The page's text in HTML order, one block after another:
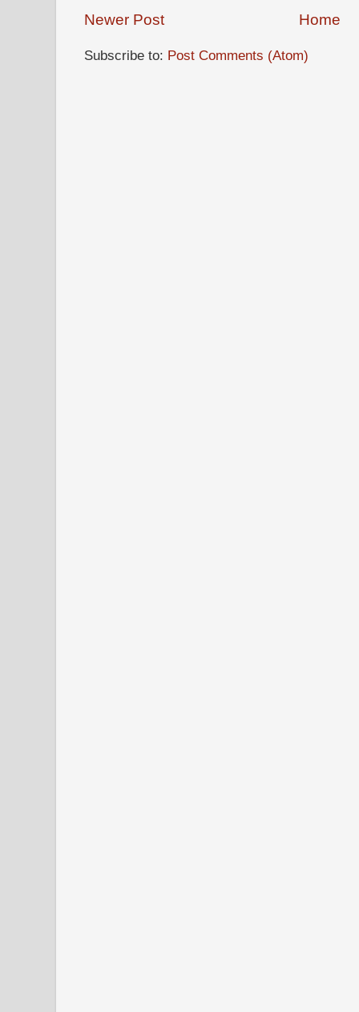
Newer Post Home
Subscribe to: Post Comments (Atom)